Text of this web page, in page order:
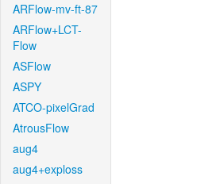
ARFlow-mv-ft-87
ARFlow+LCT-
Flow
ASFlow
ASPY
ATCO-pixelGrad
AtrousFlow
aug4
aug4+exploss